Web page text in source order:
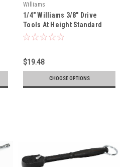
Williams
1/4" Williams 3/8" Drive
Tools At Height Standard
Socket - 12 Pt - 31208-TH
$19.48
CHOOSE OPTIONS